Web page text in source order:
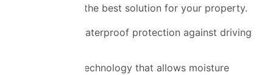
recommending the best solution for your property.
Advanced waterproof protection against driving
Breathable technology that allows moisture